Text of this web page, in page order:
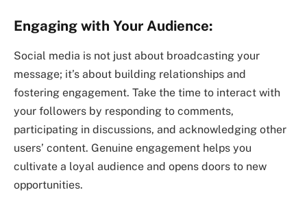
Engaging with Your Audience:
Social media is not just about broadcasting your
message; it’s about building relationships and
fostering engagement. Take the time to interact with
your followers by responding to comments,
participating in discussions, and acknowledging other
users’ content. Genuine engagement helps you
cultivate a loyal audience and opens doors to new
opportunities.